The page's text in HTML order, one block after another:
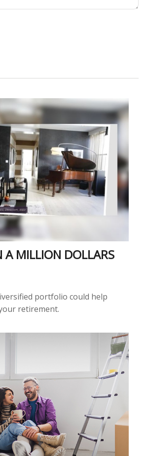
A MILLION DOLLARS
portfolio could help
retirement.